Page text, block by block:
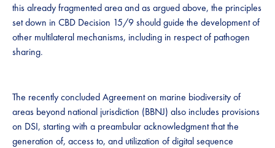
this already fragmented area and as argued above, the principles
set down in CBD Decision 15/9 should guide the development of
other multilateral mechanisms, including in respect of pathogen
sharing.​​
​​​The recently concluded ​​Agreement on marine biodiversity of
areas beyond national jurisdiction (BBNJ) also includes provisions
on DSI, starting with a preambular acknowledgment that ​​the
generation of, access to, and utilization of digital sequence